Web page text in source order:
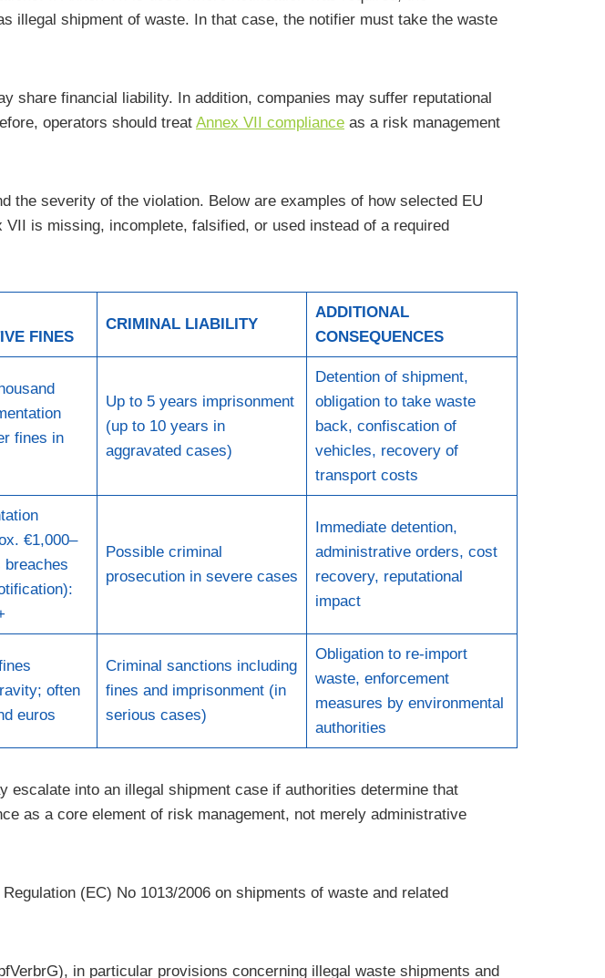
illegal shipment of waste. In that case, the notifier must take the waste
share financial liability. In addition, companies may suffer reputational
operators should treat Annex VII compliance as a risk management
the severity of the violation. Below are examples of how selected EU
is missing, incomplete, falsified, or used instead of a required
FINES
CRIMINAL LIABILITY
ADDITIONAL
CONSEQUENCES
fines in
Up to 5 years imprisonment
(up to 10 years in
aggravated cases)
Detention of shipment,
obligation to take waste
back, confiscation of
vehicles, recovery of
transport costs
€1,000–
breaches
Possible criminal
prosecution in severe cases
Immediate detention,
administrative orders, cost
recovery, reputational
impact
often
euros
Criminal sanctions including
fines and imprisonment (in
serious cases)
Obligation to re-import
waste, enforcement
measures by environmental
authorities
escalate into an illegal shipment case if authorities determine that
as a core element of risk management, not merely administrative
(EC) No 1013/2006 on shipments of waste and related
in particular provisions concerning illegal waste shipments and